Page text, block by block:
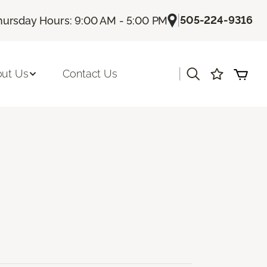
Hours: 9:00 AM - 5:00 PM |505-224-9316
Us Contact Us